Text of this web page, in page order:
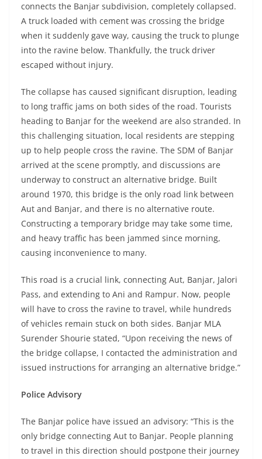
connects the Banjar subdivision, completely collapsed.
A truck loaded with cement was crossing the bridge
when it suddenly gave way, causing the truck to plunge
into the ravine below. Thankfully, the truck driver
escaped without injury.
The collapse has caused significant disruption, leading
to long traffic jams on both sides of the road. Tourists
heading to Banjar for the weekend are also stranded. In
this challenging situation, local residents are stepping
up to help people cross the ravine. The SDM of Banjar
arrived at the scene promptly, and discussions are
underway to construct an alternative bridge. Built
around 1970, this bridge is the only road link between
Aut and Banjar, and there is no alternative route.
Constructing a temporary bridge may take some time,
and heavy traffic has been jammed since morning,
causing inconvenience to many.
This road is a crucial link, connecting Aut, Banjar, Jalori
Pass, and extending to Ani and Rampur. Now, people
will have to cross the ravine to travel, while hundreds
of vehicles remain stuck on both sides. Banjar MLA
Surender Shourie stated, “Upon receiving the news of
the bridge collapse, I contacted the administration and
issued instructions for arranging an alternative bridge.”
Police Advisory
The Banjar police have issued an advisory: “This is the
only bridge connecting Aut to Banjar. People planning
to travel in this direction should postpone their journey